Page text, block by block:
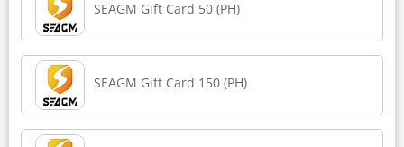
SEAGM Gift Card 50 (PH)
SEAGM Gift Card 150 (PH)